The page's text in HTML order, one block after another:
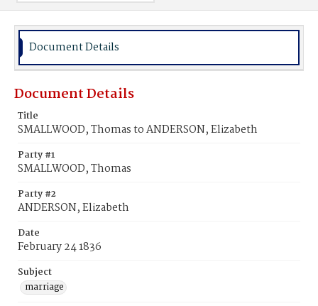
Document Details
Document Details
Title
SMALLWOOD, Thomas to ANDERSON, Elizabeth
Party #1
SMALLWOOD, Thomas
Party #2
ANDERSON, Elizabeth
Date
February 24 1836
Subject
marriage